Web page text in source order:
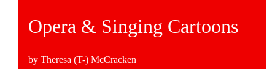
Opera & Singing Cartoons
by Theresa (T-) McCracken